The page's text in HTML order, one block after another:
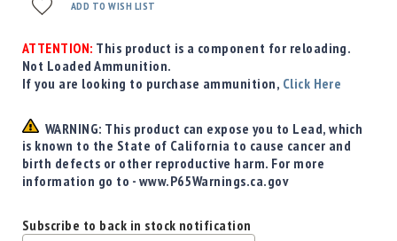
ADD TO WISH LIST
ATTENTION: This product is a component for reloading.
Not Loaded Ammunition.
If you are looking to purchase ammunition, Click Here
WARNING: This product can expose you to Lead, which
is known to the State of California to cause cancer and
birth defects or other reproductive harm. For more
information go to - www.P65Warnings.ca.gov
Subscribe to back in stock notification